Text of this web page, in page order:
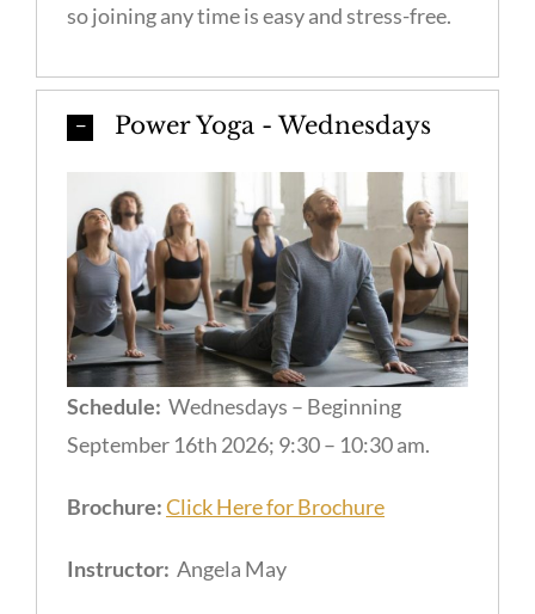
so joining any time is easy and stress-free.
Power Yoga - Wednesdays
Schedule: Wednesdays – Beginning
September 16th 2026; 9:30 – 10:30 am.
Brochure:Click Here for Brochure
Instructor: Angela May